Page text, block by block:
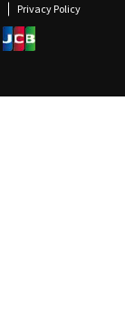
Privacy Policy